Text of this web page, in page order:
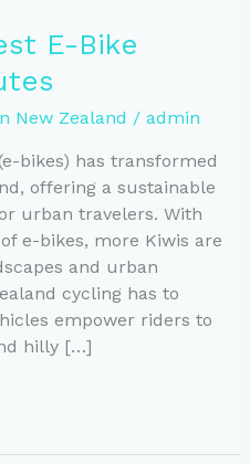
E-Bike
New Zealand / admin
bikes) has transformed
offering a sustainable
urban travelers. With
e-bikes, more Kiwis are
and urban
cycling has to
empower riders to
hilly […]